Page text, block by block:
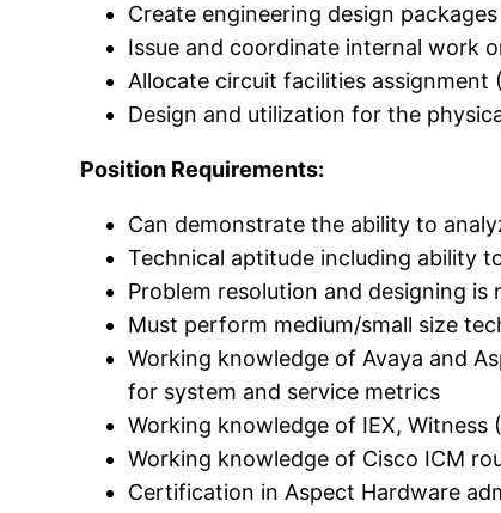
Create engineering design
Issue and coordinate internal work
Allocate circuit facilities assignment
Design and utilization for the
Position Requirements:
Can demonstrate the ability to
Technical aptitude including ability
Problem resolution and designing is
Must perform medium/small size
Working knowledge of Avaya and
for system and service metrics
Working knowledge of IEX,
Working knowledge of Cisco ICM
Certification in Aspect Hardware